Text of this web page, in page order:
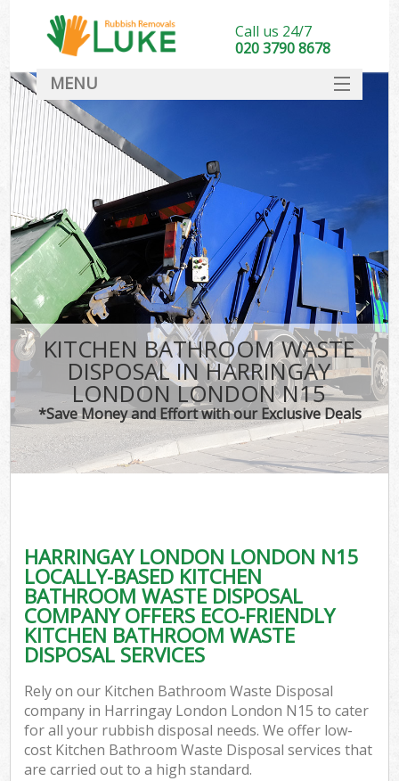
KITCHEN BATHROOM WASTE
DISPOSAL IN HARRINGAY
LONDON LONDON N15
*Save Money and Effort with our Exclusive Deals
HARRINGAY LONDON LONDON N15
LOCALLY-BASED KITCHEN
BATHROOM WASTE DISPOSAL
COMPANY OFFERS ECO-FRIENDLY
KITCHEN BATHROOM WASTE
DISPOSAL SERVICES
Rely on our Kitchen Bathroom Waste Disposal
company in Harringay London London N15 to cater
for all your rubbish disposal needs. We offer low-
cost Kitchen Bathroom Waste Disposal services that
are carried out to a high standard.
Call us 24/7
020 3790 8678
MENU
DEALS
FAQ
CONTACT